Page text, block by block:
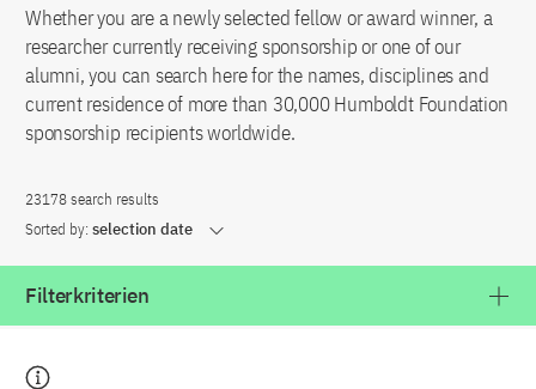
Whether you are a newly selected fellow or award winner, a
researcher currently receiving sponsorship or one of our
alumni, you can search here for the names, disciplines and
current residence of more than 30,000 Humboldt Foundation
sponsorship recipients worldwide.
23178 search results
Sorted by: selection date
Filterkriterien